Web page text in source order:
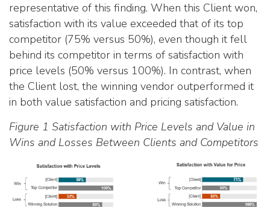
representative of this finding. When this Client won,
satisfaction with its value exceeded that of its top
competitor (75% versus 50%), even though it fell
behind its competitor in terms of satisfaction with
price levels (50% versus 100%). In contrast, when
the Client lost, the winning vendor outperformed it
in both value satisfaction and pricing satisfaction.
Figure 1 Satisfaction with Price Levels and Value in
Wins and Losses Between Clients and Competitors